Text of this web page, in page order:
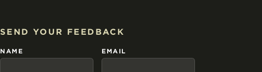
SEND YOUR FEEDBACK
NAME EMAIL